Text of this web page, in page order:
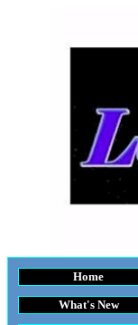
Home
What's New